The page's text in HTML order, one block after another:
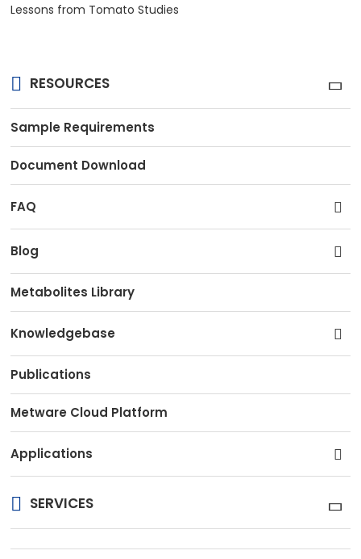
Lessons from Tomato Studies
RESOURCES
Sample Requirements
Document Download
FAQ
Blog
Metabolites Library
Knowledgebase
Publications
Metware Cloud Platform
Applications
SERVICES